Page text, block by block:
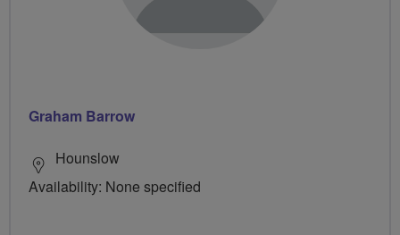
Graham Barrow
Hounslow
Availability: None specified